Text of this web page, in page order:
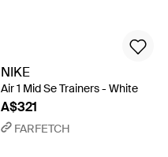
NIKE
Air 1 Mid Se Trainers - White
A$321
FARFETCH